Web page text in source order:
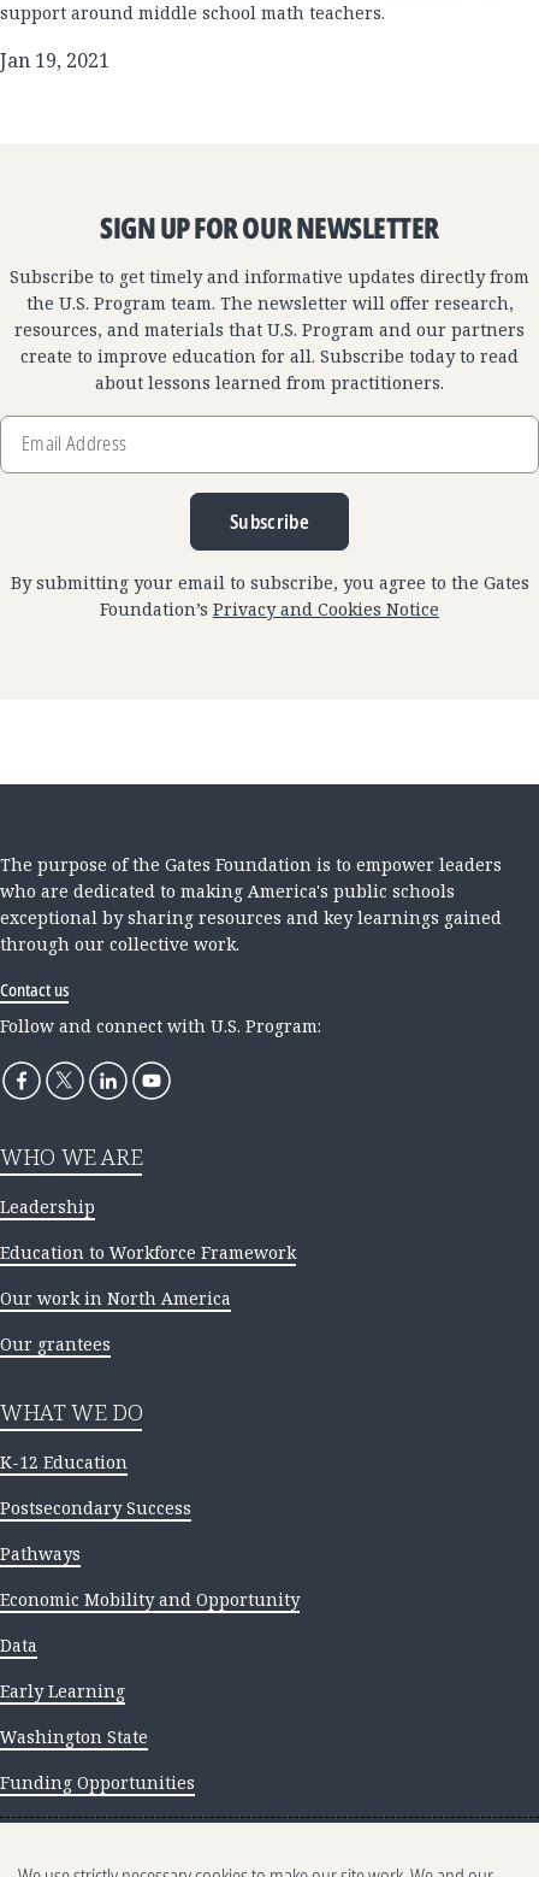
support around middle school math teachers.
Jan 19, 2021
SIGN UP FOR OUR NEWSLETTER
Subscribe to get timely and informative updates directly from
the U.S. Program team. The newsletter will offer research,
resources, and materials that U.S. Program and our partners
create to improve education for all. Subscribe today to read
about lessons learned from practitioners.
Email
Address
Subscribe
By submitting your email to subscribe, you agree to the Gates
Foundation’s Privacy and Cookies Notice
The purpose of the Gates Foundation is to empower leaders
who are dedicated to making America's public schools
exceptional by sharing resources and key learnings gained
through our collective work.
Contact us
Follow and connect with U.S. Program:
WHO WE ARE
Leadership
Education to Workforce Framework
Our work in North America
Our grantees
WHAT WE DO
K-12 Education
Postsecondary Success
Pathways
Economic Mobility and Opportunity
Data
Early Learning
Washington State
Funding Opportunities